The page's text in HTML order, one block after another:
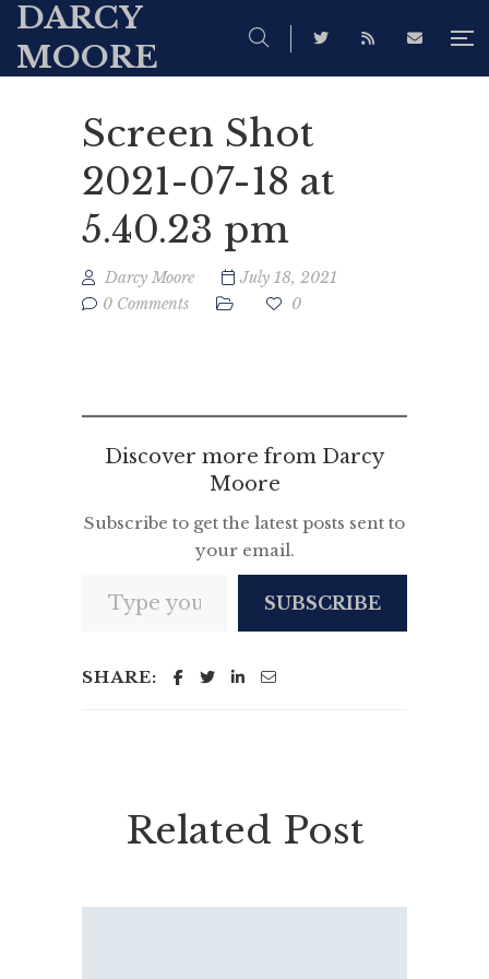
DARCY
MOORE
Screen Shot
2021-07-18 at
5.40.23 pm
Darcy Moore
July 18, 2021
0 Comments
0
Discover more from Darcy
Moore
Subscribe to get the latest posts sent to
your email.
SUBSCRIBE
SHARE:
Related Post